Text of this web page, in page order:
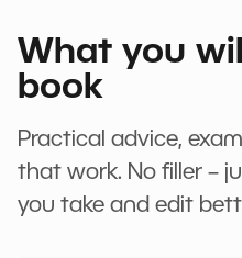
What you
book
Practical advice,
that work. No filler –
you take and edit